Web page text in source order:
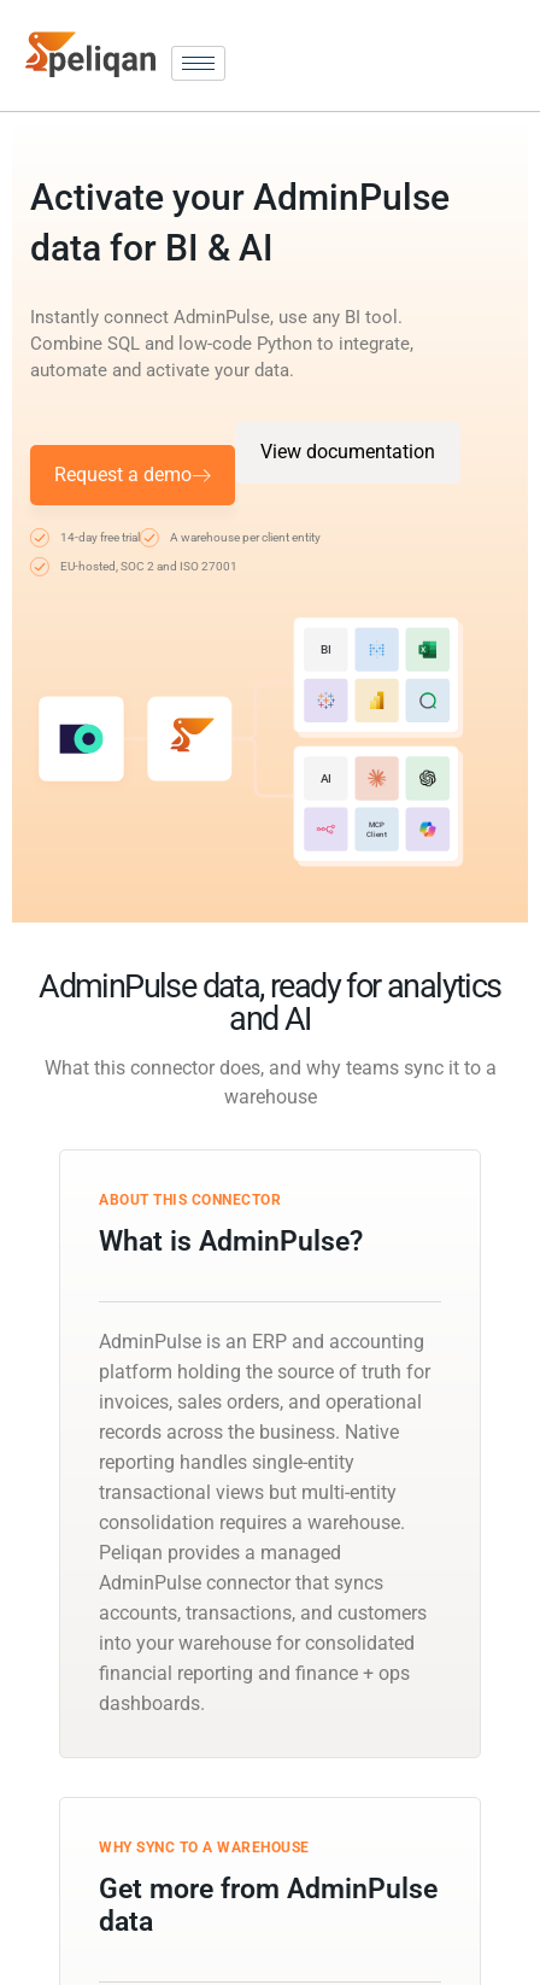
Activate your AdminPulse
data for BI & AI
Instantly connect AdminPulse, use any BI tool.
Combine SQL and low-code Python to integrate,
automate and activate your data.
Request a demo
View documentation
14-day free trial A warehouse per client entity
EU-hosted, SOC 2 and ISO 27001
BI
AI
MCP
Client
AdminPulse data, ready for analytics
and AI
What this connector does, and why teams sync it to a
warehouse
ABOUT THIS CONNECTOR
What is AdminPulse?
AdminPulse is an ERP and accounting
platform holding the source of truth for
invoices, sales orders, and operational
records across the business. Native
reporting handles single-entity
transactional views but multi-entity
consolidation requires a warehouse.
Peliqan provides a managed
AdminPulse connector that syncs
accounts, transactions, and customers
into your warehouse for consolidated
financial reporting and finance + ops
dashboards.
WHY SYNC TO A WAREHOUSE
Get more from AdminPulse
data